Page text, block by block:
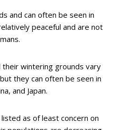
and can often be seen in
peaceful and are not
wintering grounds vary
they can often be seen in
and Japan.
as of least concern on